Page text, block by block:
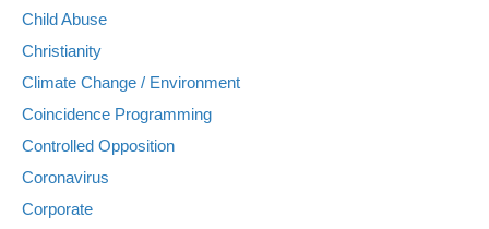
Child Abuse
Christianity
Climate Change / Environment
Coincidence Programming
Controlled Opposition
Coronavirus
Corporate